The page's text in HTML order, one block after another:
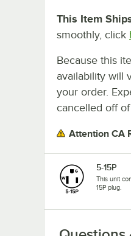
This Item
smoothly, click
Because this
availability will
your order.
cancelled off
Attention CA
5-15P
This unit
15P plug.